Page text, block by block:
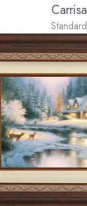
Carrisa
Standard